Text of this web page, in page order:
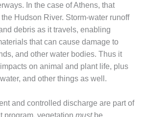
In the case of Athens, that
Hudson River. Storm-water runoff
debris as it travels, enabling
that can cause damage to
and other water bodies. Thus it
on animal and plant life, plus
and other things as well.
and controlled discharge are part of
program, vegetation mustbe